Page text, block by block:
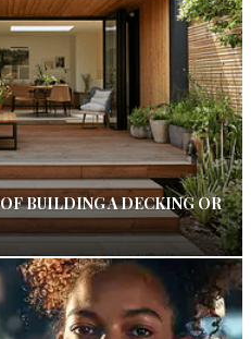
BUILDING A DECKING OR